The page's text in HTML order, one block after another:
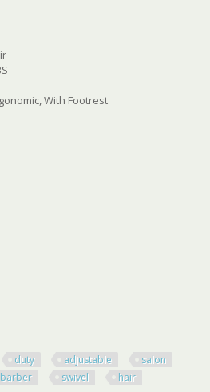
With Footrest
duty adjustable
salon
barber swivel hair